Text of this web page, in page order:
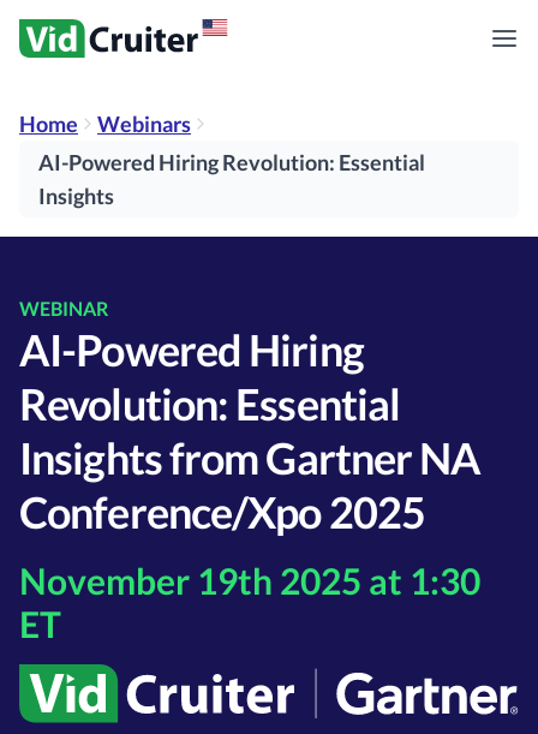
Home
Webinars
AI-Powered Hiring Revolution: Essential
Insights
WEBINAR
AI-Powered Hiring
Revolution: Essential
Insights from Gartner NA
Conference/Xpo 2025
November 19th 2025 at 1:30
ET